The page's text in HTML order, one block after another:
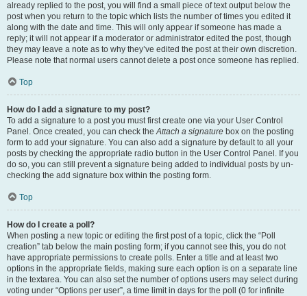
already replied to the post, you will find a small piece of text output below the
post when you return to the topic which lists the number of times you edited it
along with the date and time. This will only appear if someone has made a
reply; it will not appear if a moderator or administrator edited the post, though
they may leave a note as to why they’ve edited the post at their own discretion.
Please note that normal users cannot delete a post once someone has replied.
Top
How do I add a signature to my post?
To add a signature to a post you must first create one via your User Control
Panel. Once created, you can check theAttach a signature box on the posting
form to add your signature. You can also add a signature by default to all your
posts by checking the appropriate radio button in the User Control Panel. If you
do so, you can still prevent a signature being added to individual posts by un-
checking the add signature box within the posting form.
Top
How do I create a poll?
When posting a new topic or editing the first post of a topic, click the “Poll
creation” tab below the main posting form; if you cannot see this, you do not
have appropriate permissions to create polls. Enter a title and at least two
options in the appropriate fields, making sure each option is on a separate line
in the textarea. You can also set the number of options users may select during
voting under “Options per user”, a time limit in days for the poll (0 for infinite